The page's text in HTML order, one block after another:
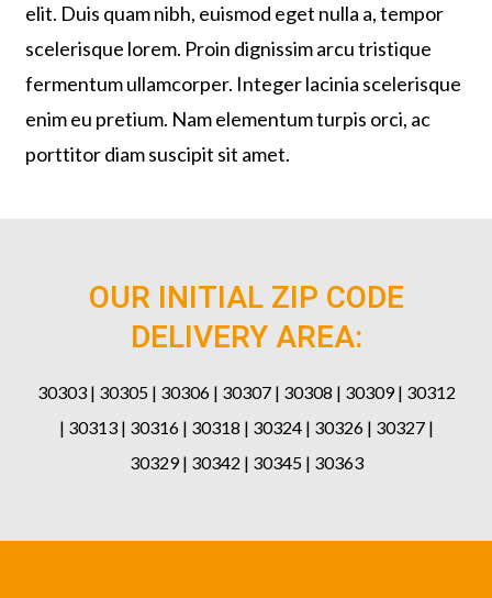
elit. Duis quam nibh, euismod eget nulla a, tempor
scelerisque lorem. Proin dignissim arcu tristique
fermentum ullamcorper. Integer lacinia scelerisque
enim eu pretium. Nam elementum turpis orci, ac
porttitor diam suscipit sit amet.
OUR INITIAL ZIP CODE
DELIVERY AREA:
30303 | 30305 | 30306 | 30307 | 30308 | 30309 | 30312
| 30313 | 30316 | 30318 | 30324 | 30326 | 30327 |
30329 | 30342 | 30345 | 30363